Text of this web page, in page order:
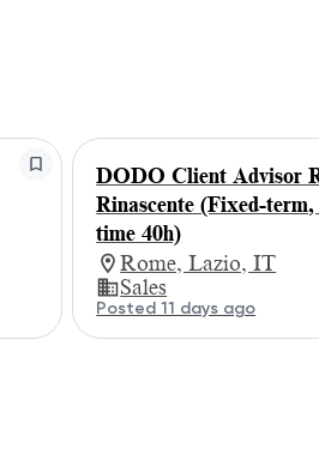
DODO Client Advisor
Rinascente (Fixed-
time 40h)
Rome, Lazio, IT
Sales
Posted 11 days ago